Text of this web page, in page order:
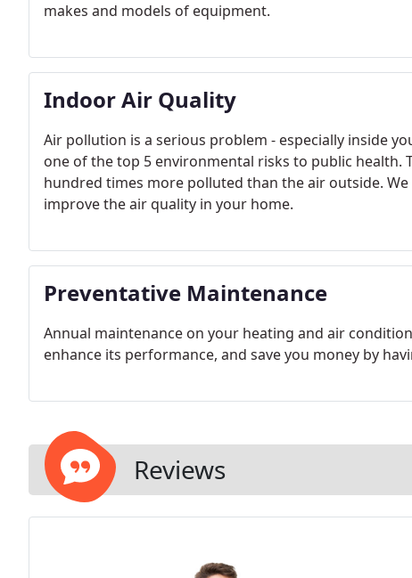
makes and models of equipment.
Indoor Air Quality
Air pollution is a serious problem - especially inside
one of the top 5 environmental risks to public health.
hundred times more polluted than the air outside.
improve the air quality in your home.
Preventative Maintenance
Annual maintenance on your heating and air
enhance its performance, and save you money by
Reviews